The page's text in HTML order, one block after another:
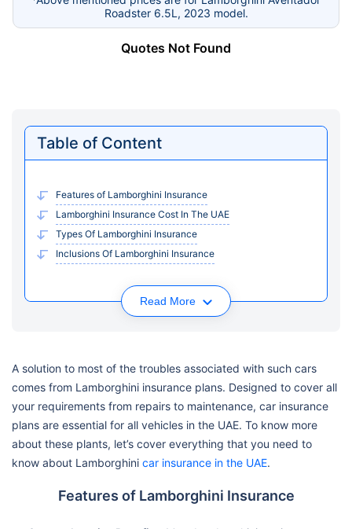
Roadster 6.5L, 2023 model.
Quotes Not Found
Table of Content
Features of Lamborghini Insurance
Lamborghini Insurance Cost In The UAE
Types Of Lamborghini Insurance
Inclusions Of Lamborghini Insurance
Read More
A solution to most of the troubles associated with such cars
comes from Lamborghini insurance plans. Designed to cover all
your requirements from repairs to maintenance, car insurance
plans are essential for all vehicles in the UAE. To know more
about these plants, let’s cover everything that you need to
know about Lamborghini car insurance in the UAE.
Features of Lamborghini Insurance